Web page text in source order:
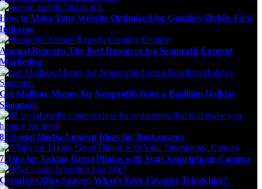
How to Make Your Website Optimized for Google’s Mobile-First
Indexing
Annual Reports: The Best Resource for Nonprofit Content
Marketing
Get Mailbox Money for Nonprofits from a Bazillion Holiday
Shoppers
87 Social Media Content Ideas for Restaurants
7 Tips for Taking Great Photos with Your Smartphone Camera
Creative Office Spaces: What’s Your Favorite Tchotchke?